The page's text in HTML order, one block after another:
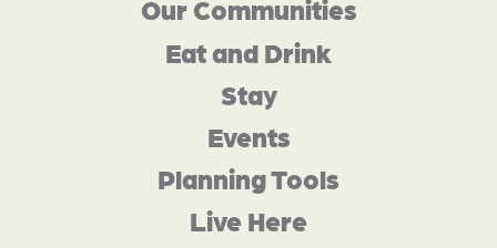
Our Communities
Eat and Drink
Stay
Events
Planning Tools
Live Here